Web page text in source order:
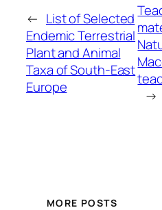
← List of Selected
Endemic Terrestrial
Plant and Animal
Taxa of South-East
Europe
→
MORE POSTS